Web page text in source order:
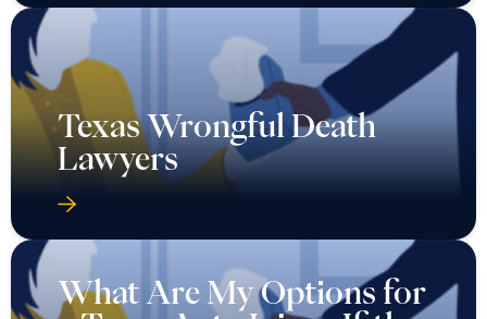
Texas Wrongful Death
Lawyers
What Are My Options for